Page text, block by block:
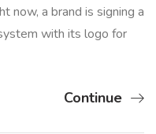
now, a brand is signing a
with its logo for
Continue